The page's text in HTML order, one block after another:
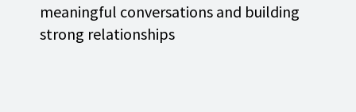
meaningful conversations and building
strong relationships